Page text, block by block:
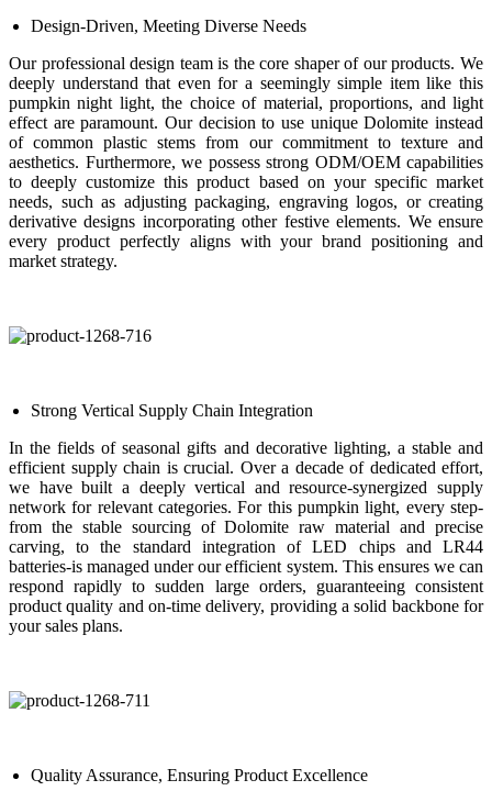
Design-Driven, Meeting Diverse Needs
Our professional design team is the core shaper of our products. We
deeply understand that even for a seemingly simple item like this
pumpkin night light, the choice of material, proportions, and light
effect are paramount. Our decision to use unique Dolomite instead
of common plastic stems from our commitment to texture and
aesthetics. Furthermore, we possess strong ODM/OEM capabilities
to deeply customize this product based on your specific market
needs, such as adjusting packaging, engraving logos, or creating
derivative designs incorporating other festive elements. We ensure
every product perfectly aligns with your brand positioning and
market strategy.
Strong Vertical Supply Chain Integration
In the fields of seasonal gifts and decorative lighting, a stable and
efficient supply chain is crucial. Over a decade of dedicated effort,
we have built a deeply vertical and resource-synergized supply
network for relevant categories. For this pumpkin light, every step-
from the stable sourcing of Dolomite raw material and precise
carving, to the standard integration of LED chips and LR44
batteries-is managed under our efficient system. This ensures we can
respond rapidly to sudden large orders, guaranteeing consistent
product quality and on-time delivery, providing a solid backbone for
your sales plans.
Quality Assurance, Ensuring Product Excellence